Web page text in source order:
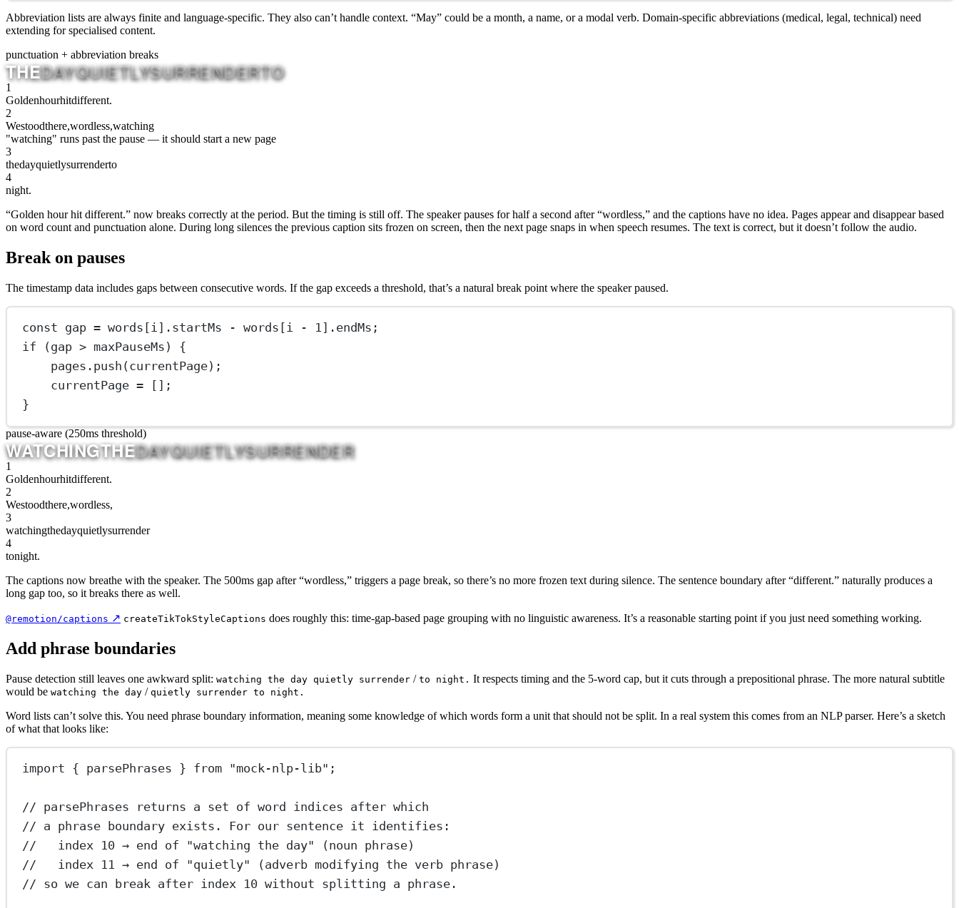
Abbreviation lists are always finite and language-specific. They also can’t handle context. “May” could be a month, a name, or a modal verb. Domain-specific abbreviations (medical, legal, technical) need
extending for specialised content.
punctuation + abbreviation breaks
THEDAYQUIETLYSURRENDERTO
1
Goldenhourhitdifferent.
2
Westoodthere,wordless,watching
"watching" runs past the pause — it should start a new page
3
thedayquietlysurrenderto
4
night.
“Golden hour hit different.” now breaks correctly at the period. But the timing is still off. The speaker pauses for half a second after “wordless,” and the captions have no idea. Pages appear and disappear based
on word count and punctuation alone. During long silences the previous caption sits frozen on screen, then the next page snaps in when speech resumes. The text is correct, but it doesn’t follow the audio.
Break on pauses
The timestamp data includes gaps between consecutive words. If the gap exceeds a threshold, that’s a natural break point where the speaker paused.
const gap = words[i].startMs - words[i - 1].endMs;
if (gap > maxPauseMs) {
pages. push (currentPage);
currentPage = [];
}
pause-aware (250ms threshold)
WATCHINGTHEDAYQUIETLYSURRENDER
1
Goldenhourhitdifferent.
2
Westoodthere,wordless,
3
watchingthedayquietlysurrender
4
tonight.
The captions now breathe with the speaker. The 500ms gap after “wordless,” triggers a page break, so there’s no more frozen text during silence. The sentence boundary after “different.” naturally produces a
long gap too, so it breaks there as well.
@remotion/captions ↗ createTikTokStyleCaptions does roughly this: time-gap-based page grouping with no linguistic awareness. It’s a reasonable starting point if you just need something working.
Add phrase boundaries
Pause detection still leaves one awkward split: watching the day quietly surrender / to night. It respects timing and the 5-word cap, but it cuts through a prepositional phrase. The more natural subtitle
would be watching the day / quietly surrender to night.
Word lists can’t solve this. You need phrase boundary information, meaning some knowledge of which words form a unit that should not be split. In a real system this comes from an NLP parser. Here’s a sketch
of what that looks like:
import { parsePhrases } from "mock-nlp-lib" ;
// parsePhrases returns a set of word indices after which
// a phrase boundary exists. For our sentence it identifies:
//   index 10 → end of "watching the day" (noun phrase)
//   index 11 → end of "quietly" (adverb modifying the verb phrase)
// so we can break after index 10 without splitting a phrase.